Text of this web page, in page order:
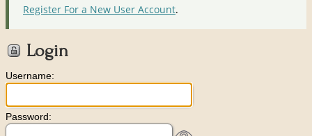
Register For a New User Account.
Login
Username:
Password: